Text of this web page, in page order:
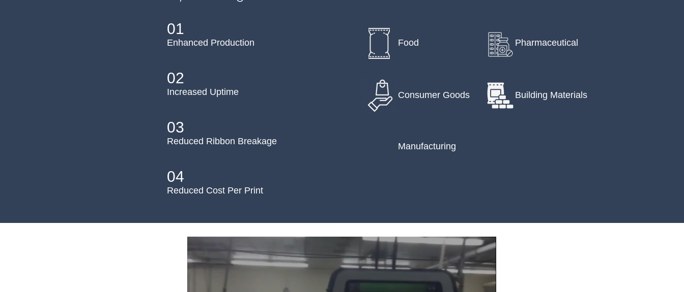
01
Enhanced Production
02
Increased Uptime
03
Reduced Ribbon Breakage
04
Reduced Cost Per Print
Pharmaceutical
Food
Consumer Goods Building Materials
Manufacturing